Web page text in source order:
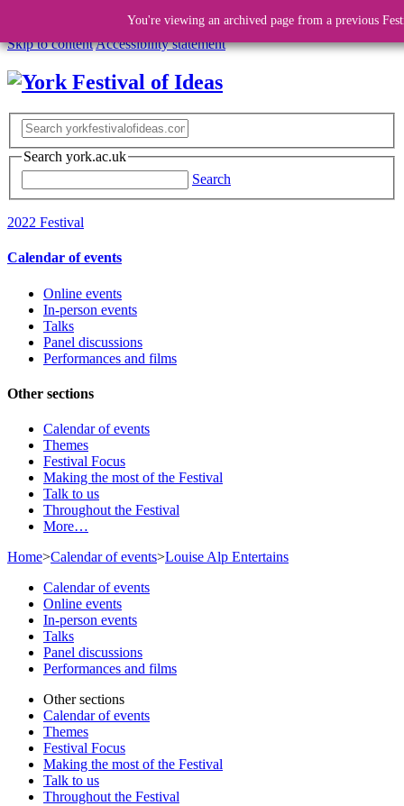
Skip to contentAccessibility statement
Search york.ac.uk
Search
2022 Festival
Calendar of events
Online events
In-person events
Talks
Panel discussions
Performances and films
Other sections
Calendar of events
Themes
Festival Focus
Making the most of the Festival
Talk to us
Throughout the Festival
More…
Home>Calendar of events>Louise Alp Entertains
You're viewing an archived page from a previous
Calendar of events
Online events
In-person events
Talks
Panel discussions
Performances and films
Other sections
Calendar of events
Themes
Festival Focus
Making the most of the Festival
Talk to us
Throughout the Festival